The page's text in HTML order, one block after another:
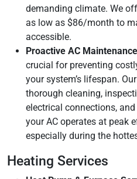
demanding climate. We
as low as $86/month to
accessible.
Proactive AC
crucial for preventing
your system’s lifespan.
thorough cleaning,
electrical connections,
your AC operates at peak
especially during the
Heating Services